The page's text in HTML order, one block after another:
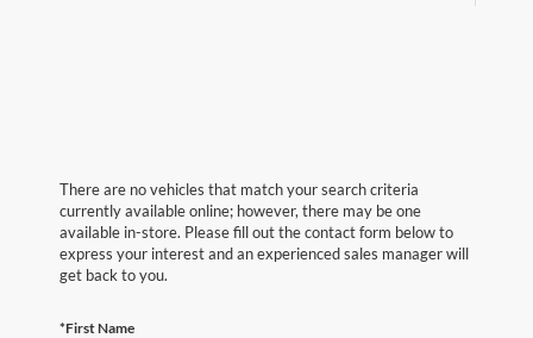
There are no vehicles that match your search criteria
currently available online; however, there may be one
available in-store. Please fill out the contact form below to
express your interest and an experienced sales manager will
get back to you.
*First Name